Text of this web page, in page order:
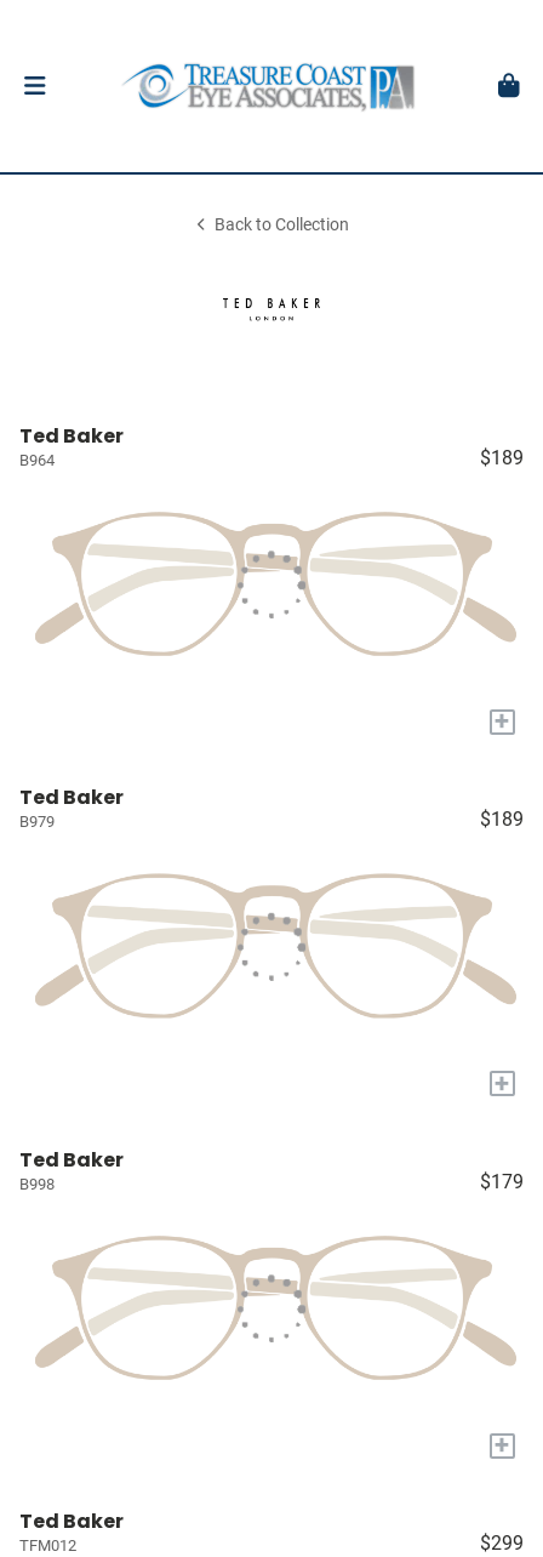
Back to Collection
Ted Baker
B964 $189
+
Ted Baker
B979 $189
+
Ted Baker
B998 $179
+
Ted Baker
TFM012 $299